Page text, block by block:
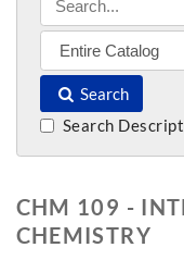
Search
Search
CHM 109 -
CHEMISTRY